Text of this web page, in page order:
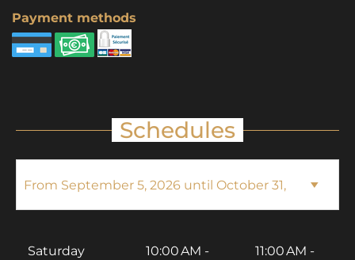
Payment methods
Schedules
Saturday
10:00 AM -
11:00 AM -